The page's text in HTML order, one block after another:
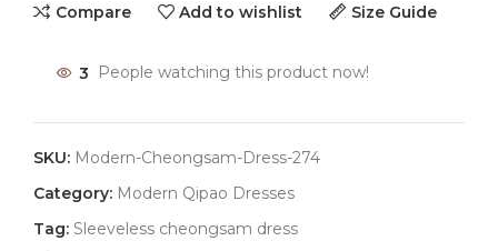
Compare Add to wishlist Size Guide
3 People watching this product now!
SKU: Modern-Cheongsam-Dress-274
Category: Modern Qipao Dresses
Tag: Sleeveless cheongsam dress